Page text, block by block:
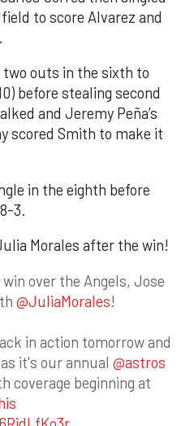
to score Alvarez and
outs in the sixth to
before stealing second
and Jeremy Peña’s
scored Smith to make it
in the eighth before
3.
Morales after the win!
over the Angels, Jose
@JuliaMorales!
in action tomorrow and
it's our annual @astros
coverage beginning at